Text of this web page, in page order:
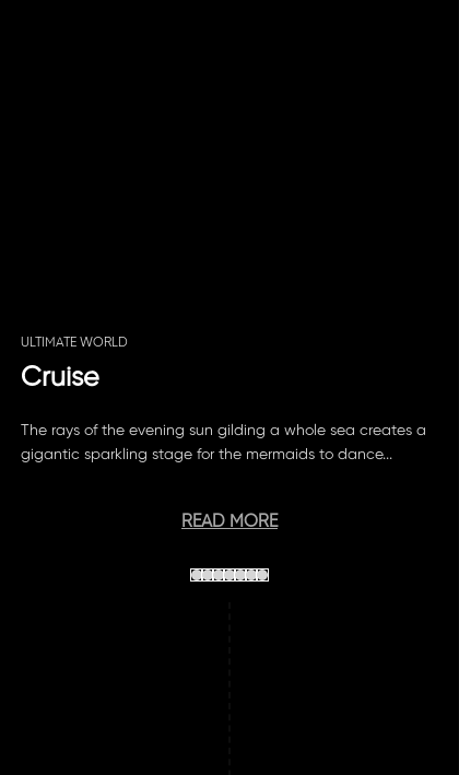
ULTIMATE WORLD
Cruise
The rays of the evening sun gilding a whole sea creates a
gigantic sparkling stage for the mermaids to dance...
READ MORE